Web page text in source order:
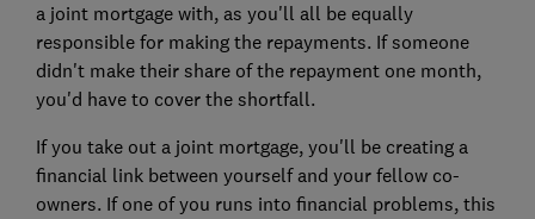
a joint mortgage with, as you'll all be equally
responsible for making the repayments. If someone
didn't make their share of the repayment one month,
you'd have to cover the shortfall.
If you take out a joint mortgage, you'll be creating a
financial link between yourself and your fellow co-
owners. If one of you runs into financial problems, this